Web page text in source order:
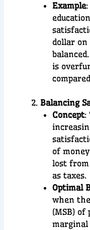
Example
dollar
is
Balancing
Concept:
of
lost
as taxes.
Optimal
when
(MSB) of
marginal